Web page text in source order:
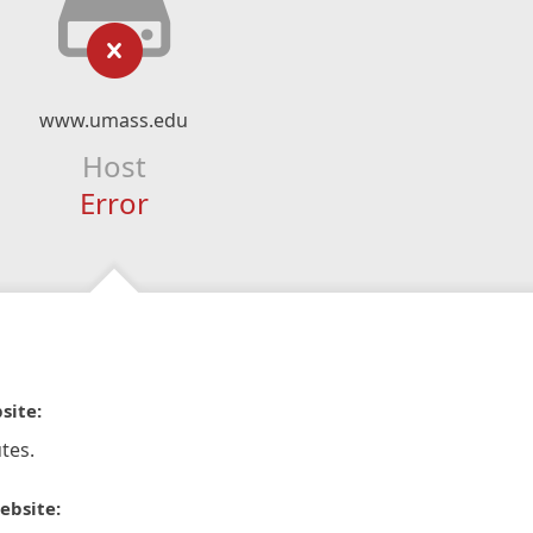
www.umass.edu
Host
Error